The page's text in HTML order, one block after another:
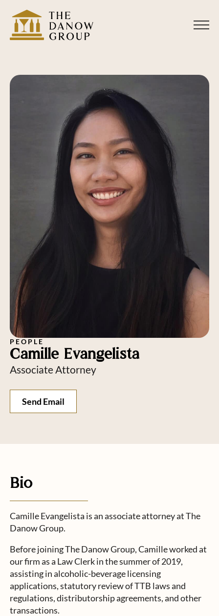
PEOPLE
Camille Evangelista
Associate Attorney
Send Email
Bio
Camille Evangelista is an associate attorney at The
Danow Group.
Before joining The Danow Group, Camille worked at
our firm as a Law Clerk in the summer of 2019,
assisting in alcoholic-beverage licensing
applications, statutory review of TTB laws and
regulations, distributorship agreements, and other
transactions.